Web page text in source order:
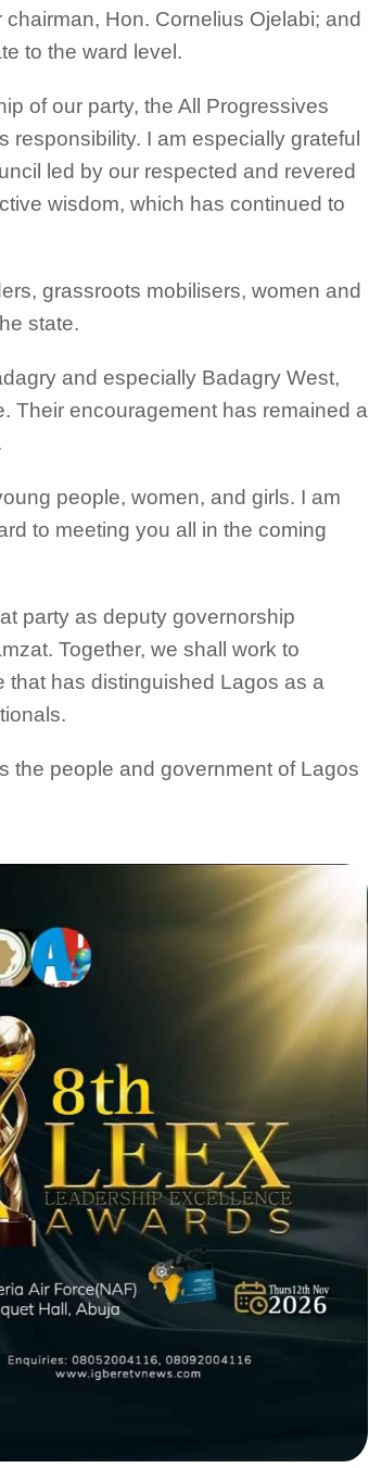
Hon. Cornelius Ojelabi; and
to the ward level.
of our party, the All Progressives
responsibility. I am especially grateful
led by our respected and revered
wisdom, which has continued to
grassroots mobilisers, women and
state.
and especially Badagry West,
Their encouragement has remained a
people, women, and girls. I am
to meeting you all in the coming
party as deputy governorship
Together, we shall work to
has distinguished Lagos as a
the people and government of Lagos